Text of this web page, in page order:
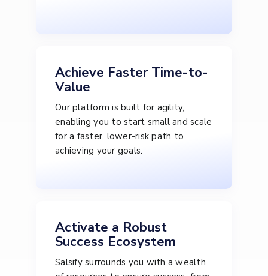
Achieve Faster Time-to-
Value
Our platform is built for agility,
enabling you to start small and scale
for a faster, lower-risk path to
achieving your goals.
Activate a Robust
Success Ecosystem
Salsify surrounds you with a wealth